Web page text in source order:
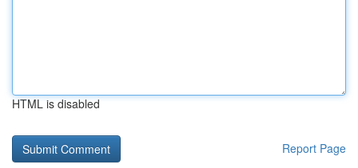
HTML is disabled
Report Page